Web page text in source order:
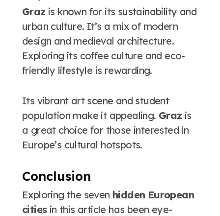
Graz is known for its sustainability and
urban culture. It’s a mix of modern
design and medieval architecture.
Exploring its coffee culture and eco-
friendly lifestyle is rewarding.
Its vibrant art scene and student
population make it appealing. Graz is
a great choice for those interested in
Europe’s cultural hotspots.
Conclusion
Exploring the seven hidden European
citiesin this article has been eye-